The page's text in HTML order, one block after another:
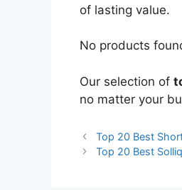
of lasting value.
No products
Our selection of
no matter your
Top 20 Best
Top 20 Best